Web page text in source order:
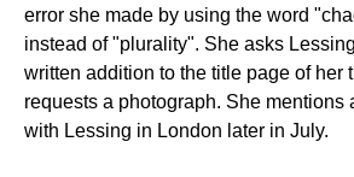
error she made by using the word
instead of "plurality". She asks
written addition to the title page of her
requests a photograph. She mentions
with Lessing in London later in July.